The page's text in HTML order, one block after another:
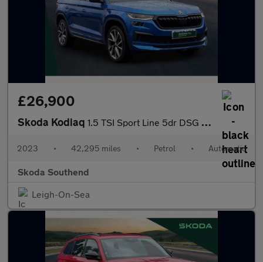
£26,900
Skoda Kodiaq 1.5 TSI Sport Line 5dr DSG [7 Seat]
2023 • 42,295 miles • Petrol • Automatic
Skoda Southend
Leigh-On-Sea